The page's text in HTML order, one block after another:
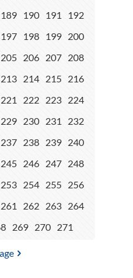
189 190 191
192
197 198 199 200
205 206 207 208
213 214 215 216
221 222 223 224
229 230 231
232
237 238 239 240
245 246 247 248
253 254 255 256
261 262 263 264
269 270 271